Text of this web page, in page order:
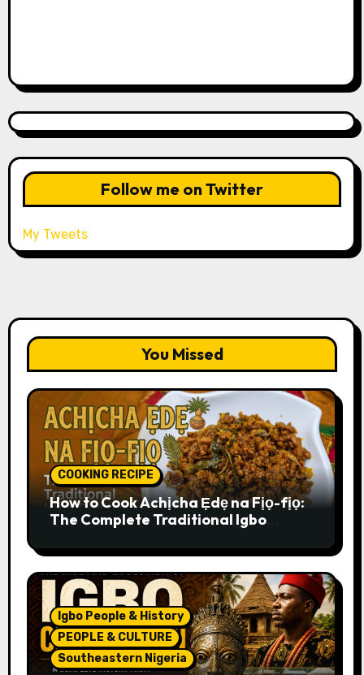
Follow me on Twitter
My Tweets
You Missed
COOKING RECIPE
How to Cook Achịcha Ẹdẹ na Fịọ-fịọ:
The Complete Traditional Igbo
Igbo People & History
PEOPLE & CULTURE
Southeastern Nigeria